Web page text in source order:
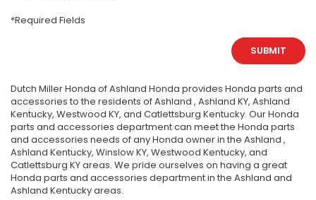
*Required Fields
SUBMIT
Dutch Miller Honda of Ashland Honda provides Honda parts and
accessories to the residents of Ashland , Ashland KY, Ashland
Kentucky, Westwood KY, and Catlettsburg Kentucky. Our Honda
parts and accessories department can meet the Honda parts
and accessories needs of any Honda owner in the Ashland ,
Ashland Kentucky, Winslow KY, Westwood Kentucky, and
Catlettsburg KY areas. We pride ourselves on having a great
Honda parts and accessories department in the Ashland and
Ashland Kentucky areas.